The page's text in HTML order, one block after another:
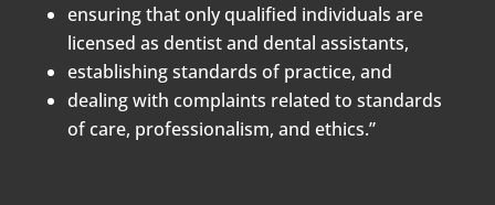
ensuring that only qualified individuals are
licensed as dentist and dental assistants,
establishing standards of practice, and
dealing with complaints related to standards
of care, professionalism, and ethics.”